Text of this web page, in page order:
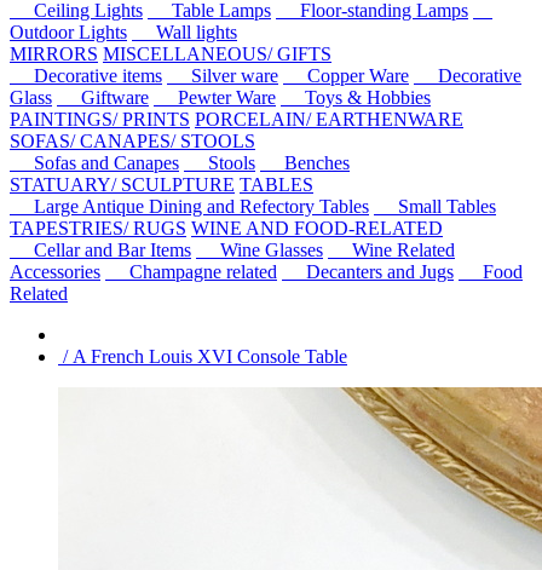
Ceiling Lights
Table Lamps
Floor-standing Lamps
Outdoor Lights
Wall lights
MIRRORS MISCELLANEOUS/ GIFTS
Decorative items
Silver ware Copper Ware
Decorative
Glass
Giftware Pewter Ware
Toys & Hobbies
PAINTINGS/ PRINTS PORCELAIN/ EARTHENWARE
SOFAS/ CANAPES/ STOOLS
Sofas and Canapes
Stools
Benches
STATUARY/ SCULPTURE TABLES
Large Antique Dining and Refectory Tables
Small Tables
TAPESTRIES/ RUGS WINE AND FOOD-RELATED
Cellar and Bar Items
Wine Glasses
Wine Related
Accessories
Champagne related Decanters and Jugs
Food
Related
/ A French Louis XVI Console Table